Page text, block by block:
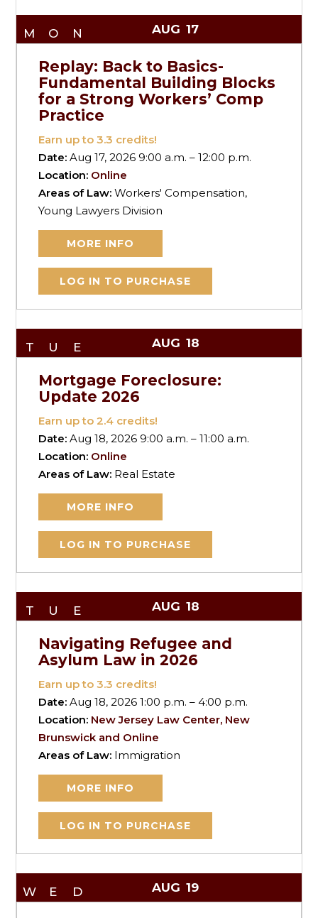
MON AUG 17
Replay: Back to Basics-
Fundamental Building Blocks
for a Strong Workers’ Comp
Practice
Earn up to3.3 credits!
Date:Aug 17, 2026 9:00 a.m. – 12:00 p.m.
Location: Online
Areas of Law:Workers' Compensation,
Young Lawyers Division
MORE INFO
LOG IN TO PURCHASE
TUE AUG 18
Mortgage Foreclosure:
Update 2026
Earn up to2.4 credits!
Date:Aug 18, 2026 9:00 a.m. – 11:00 a.m.
Location: Online
Areas of Law: Real Estate
MORE INFO
LOG IN TO PURCHASE
TUE AUG 18
Navigating Refugee and
Asylum Law in 2026
Earn up to3.3 credits!
Date:Aug 18, 2026 1:00 p.m. – 4:00 p.m.
Location: New Jersey Law Center, New
Brunswick and Online
Areas of Law: Immigration
MORE INFO
LOG IN TO PURCHASE
WED AUG 19